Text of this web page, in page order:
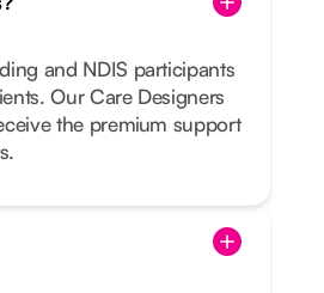
and NDIS participants
Our Care Designers
the premium support